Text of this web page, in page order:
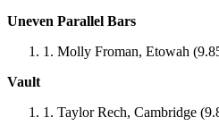
Uneven Parallel Bars
Molly Froman, Etowah
Vault
Taylor Rech, Cambridge